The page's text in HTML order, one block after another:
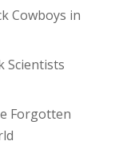
Cowboys in
Scientists
Forgotten